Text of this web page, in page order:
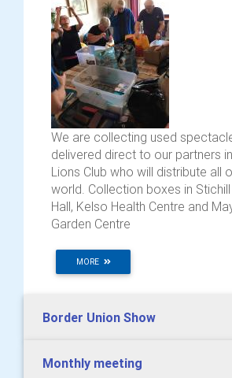
We are collecting used
delivered direct to our partners
Lions Club who will distribute all
world. Collection boxes in
Hall, Kelso Health Centre and
Garden Centre
MORE
Border Union Show
Monthly meeting